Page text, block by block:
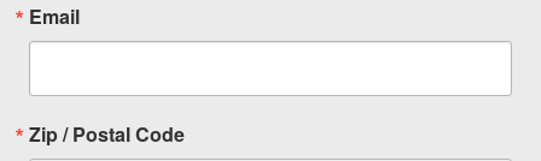
Email
Zip / Postal Code